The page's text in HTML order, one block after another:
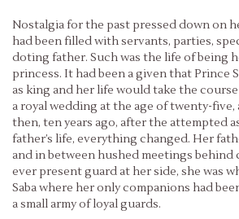
Nostalgia for the past pressed down on
had been filled with servants, parties,
doting father. Such was the life of being
princess. It had been a given that Prince
as king and her life would take the
a royal wedding at the age of twenty-five,
then, ten years ago, after the attempted
father’s life, everything changed. Her
and in between hushed meetings behind
ever present guard at her side, she was
Saba where her only companions had
a small army of loyal guards.